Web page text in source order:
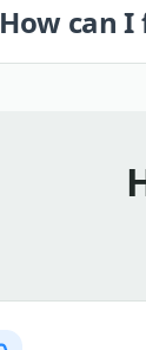
How can